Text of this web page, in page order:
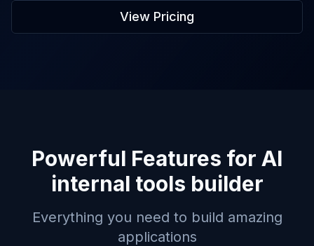
View Pricing
Powerful Features for AI
internal tools builder
Everything you need to build amazing
applications